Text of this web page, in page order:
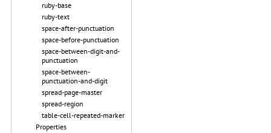
ruby-base
ruby-text
space-after-punctuation
space-before-punctuation
space-between-digit-and-
punctuation
space-between-
punctuation-and-digit
spread-page-master
spread-region
table-cell-repeated-marker
Properties